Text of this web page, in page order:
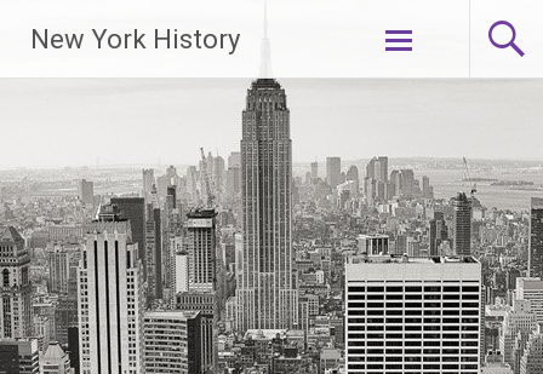
New York History
Skip